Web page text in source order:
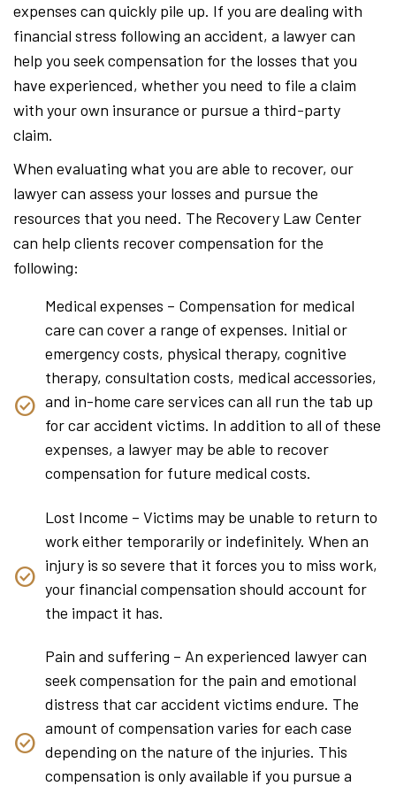
expenses can quickly pile up. If you are dealing with
financial stress following an accident, a lawyer can
help you seek compensation for the losses that you
have experienced, whether you need to file a claim
with your own insurance or pursue a third-party
claim.
When evaluating what you are able to recover, our
lawyer can assess your losses and pursue the
resources that you need. The Recovery Law Center
can help clients recover compensation for the
following:
Medical expenses – Compensation for medical
care can cover a range of expenses. Initial or
emergency costs, physical therapy, cognitive
therapy, consultation costs, medical accessories,
and in-home care services can all run the tab up
for car accident victims. In addition to all of these
expenses, a lawyer may be able to recover
compensation for future medical costs.
Lost Income – Victims may be unable to return to
work either temporarily or indefinitely. When an
injury is so severe that it forces you to miss work,
your financial compensation should account for
the impact it has.
Pain and suffering – An experienced lawyer can
seek compensation for the pain and emotional
distress that car accident victims endure. The
amount of compensation varies for each case
depending on the nature of the injuries. This
compensation is only available if you pursue a